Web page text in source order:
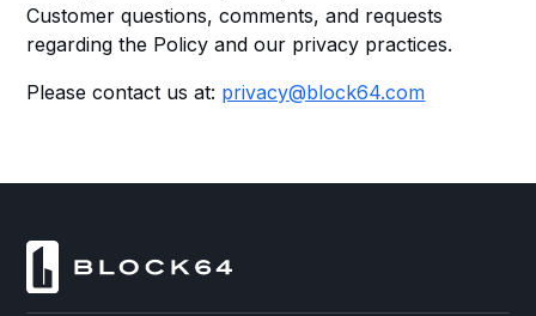
Customer questions, comments, and requests
regarding the Policy and our privacy practices.
Please contact us at: privacy@block64.com